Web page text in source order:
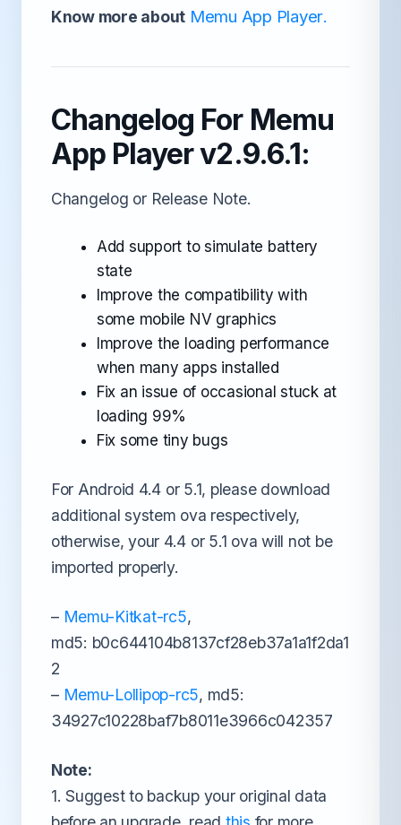
Know more about Memu App Player.
Changelog For Memu
App Player v2.9.6.1:
Changelog or Release Note.
Add support to simulate battery
state
Improve the compatibility with
some mobile NV graphics
Improve the loading performance
when many apps installed
Fix an issue of occasional stuck at
loading 99%
Fix some tiny bugs
For Android 4.4 or 5.1, please download
additional system ova respectively,
otherwise, your 4.4 or 5.1 ova will not be
imported properly.
– Memu-Kitkat-rc5,
md5: b0c644104b8137cf28eb37a1a1f2da1
2
– Memu-Lollipop-rc5, md5:
34927c10228baf7b8011e3966c042357
Note:
1. Suggest to backup your original data